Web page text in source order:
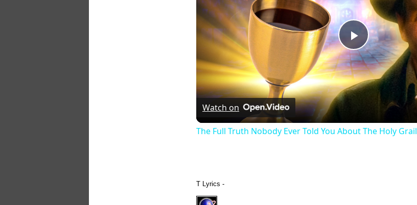
Play
Video
Watch on
The Full Truth Nobody Ever Told You About The Holy Grail
T Lyrics -